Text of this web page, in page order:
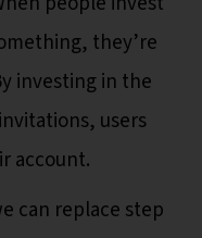
they’re
investing in the
users
account.
can replace step